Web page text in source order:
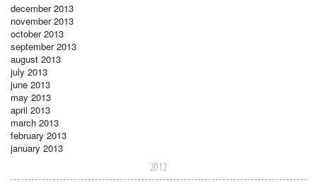
december 2013
november 2013
october 2013
september 2013
august 2013
july 2013
june 2013
may 2013
april 2013
march 2013
february 2013
january 2013
2012